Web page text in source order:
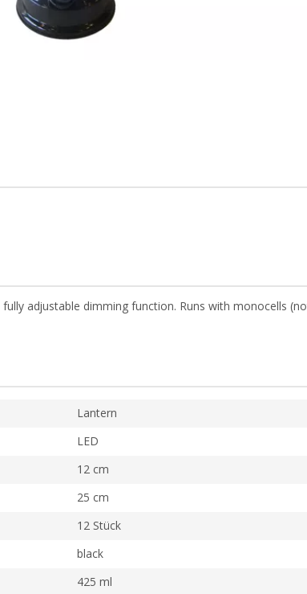
adjustable dimming function. Runs with monocells
Lantern
LED
12 cm
25 cm
12 Stück
black
425 ml